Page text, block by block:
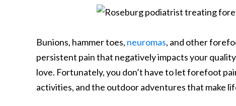
Bunions, hammer toes, neuromas, and other
persistent pain that negatively impacts your
love. Fortunately, you don’t have to let forefoot
activities, and the outdoor adventures that make